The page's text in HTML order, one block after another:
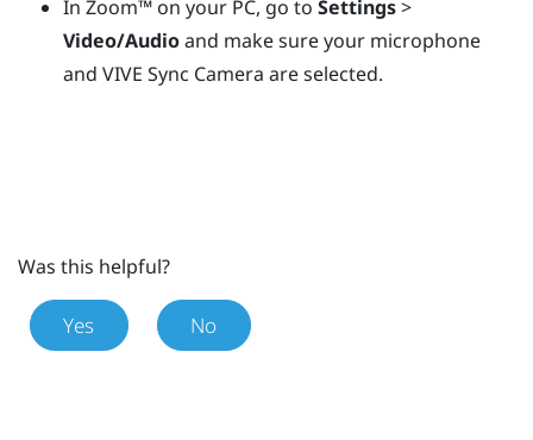
InZoom™ on your PC, go toSettings>
Video/Audioand make sure your microphone
andVIVE Sync Camera are selected.
Was this helpful?
Yes No